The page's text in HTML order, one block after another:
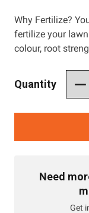
Why Fertilize?
fertilize your
colour, root
Quantity
Need
Get